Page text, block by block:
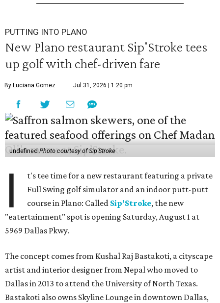
PUTTING INTO PLANO
New Plano restaurant Sip'Stroke tees
up golf with chef-driven fare
By Luciana Gomez Jul 31, 2026 | 1:20 pm
undefinedPhoto courtesy of Sip'Stroke
I
t's tee time for a new restaurant featuring a private
Full Swing golf simulator and an indoor putt-putt
course in Plano: Called Sip’Stroke, the new
"eatertainment" spot is opening Saturday, August 1 at
5969 Dallas Pkwy.
The concept comes from Kushal Raj Bastakoti, a cityscape
artist and interior designer from Nepal who moved to
Dallas in 2013 to attend the University of North Texas.
Bastakoti also owns Skyline Lounge in downtown Dallas,